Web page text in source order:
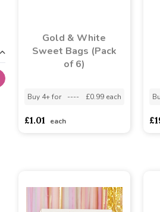
Gold & White
Sweet Bags (Pack
of 6)
Buy 4+ for ---- £0.99 each
£1.01 each